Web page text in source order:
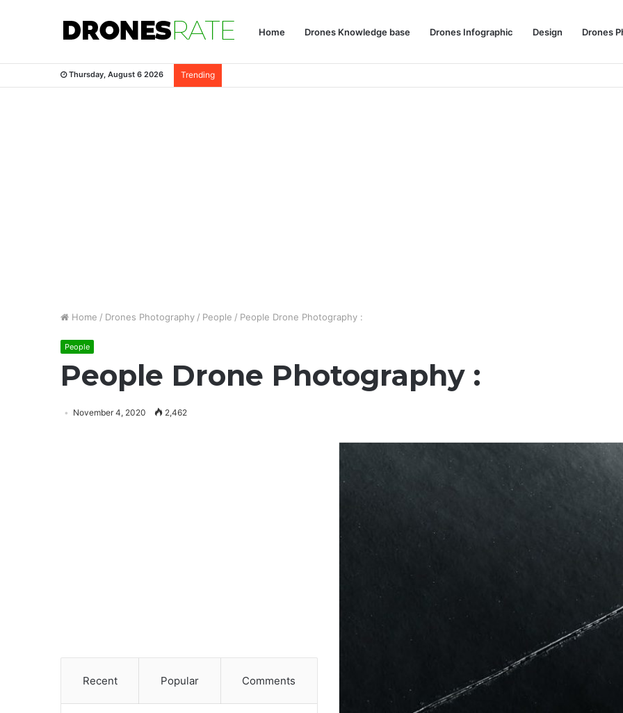
Home Drones Knowledge base Drones Infographic Design Drones
Thursday, August 6 2026 Trending
Home / Drones Photography / People / People Drone Photography :
People
People Drone Photography :
November 4, 2020 2,462
Recent Popular Comments